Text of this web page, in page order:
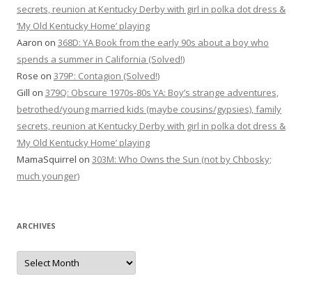
secrets, reunion at Kentucky Derby with girl in polka dot dress &
‘My Old Kentucky Home’ playing
Aaron on 368D: YA Book from the early 90s about a boy who
spends a summer in California (Solved!)
Rose on 379P: Contagion (Solved!)
Gill on 379Q: Obscure 1970s-80s YA: Boy’s strange adventures,
betrothed/young married kids (maybe cousins/gypsies), family
secrets, reunion at Kentucky Derby with girl in polka dot dress &
‘My Old Kentucky Home’ playing
MamaSquirrel on 303M: Who Owns the Sun (not by Chbosky;
much younger)
ARCHIVES
Archives